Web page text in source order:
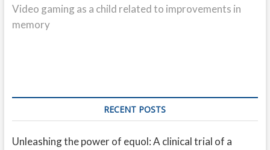
post:
Video gaming as a child related to improvements in
memory
RECENT POSTS
Unleashing the power of equol: A clinical trial of a